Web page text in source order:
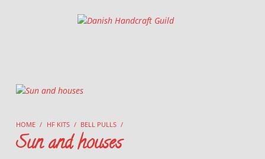
Danish Handcraft Guild
HOME / HF KITS / BELL PULLS /
Sun and houses